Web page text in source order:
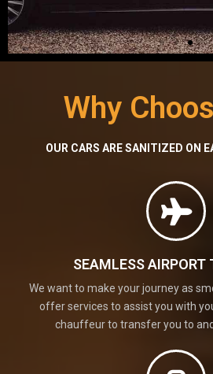
Why
OUR CARS ARE SANITIZED ON
SEAMLESS AIRPORT
We want to make your journey as
offer services to assist you with
chauffeur to transfer you to